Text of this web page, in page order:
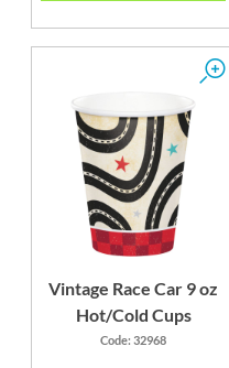
Vintage Race Car 9 oz
Hot/Cold Cups
Code: 32968